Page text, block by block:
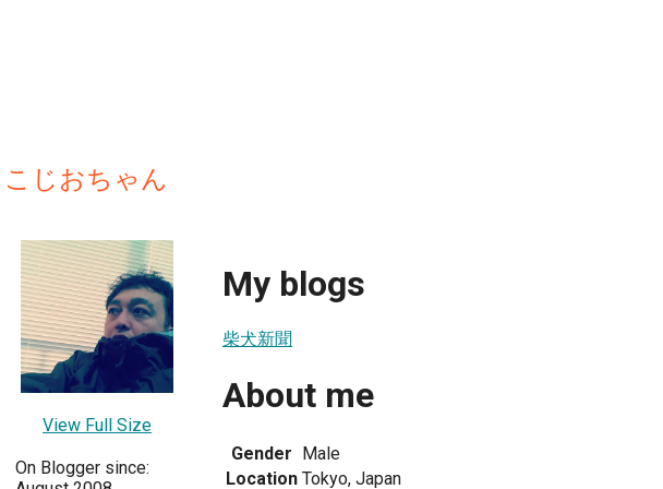
こじおちゃん
View Full Size
On Blogger since:
My blogs
柴犬新聞
About me
Gender Male
Location Tokyo, Japan